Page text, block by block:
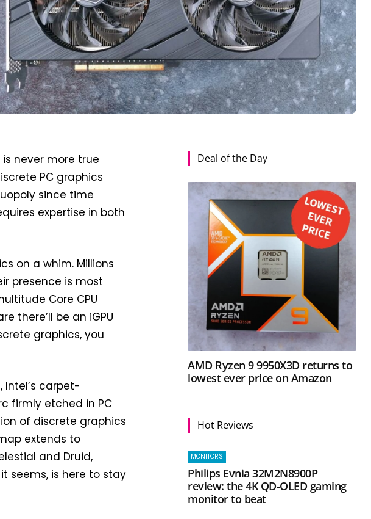
never more true
PC graphics
since time
expertise in both
on a whim. Millions
presence is most
Core CPU
there’ll be an iGPU
graphics, you
, Intel’s carpet-
firmly etched in PC
of discrete graphics
extends to
and Druid,
seems, is here to stay
Deal of the Day
AMD Ryzen 9 9950X3D returns to
lowest ever price on Amazon
Hot Reviews
MONITORS
Philips Evnia 32M2N8900P
review: the 4K QD-OLED gaming
monitor to beat